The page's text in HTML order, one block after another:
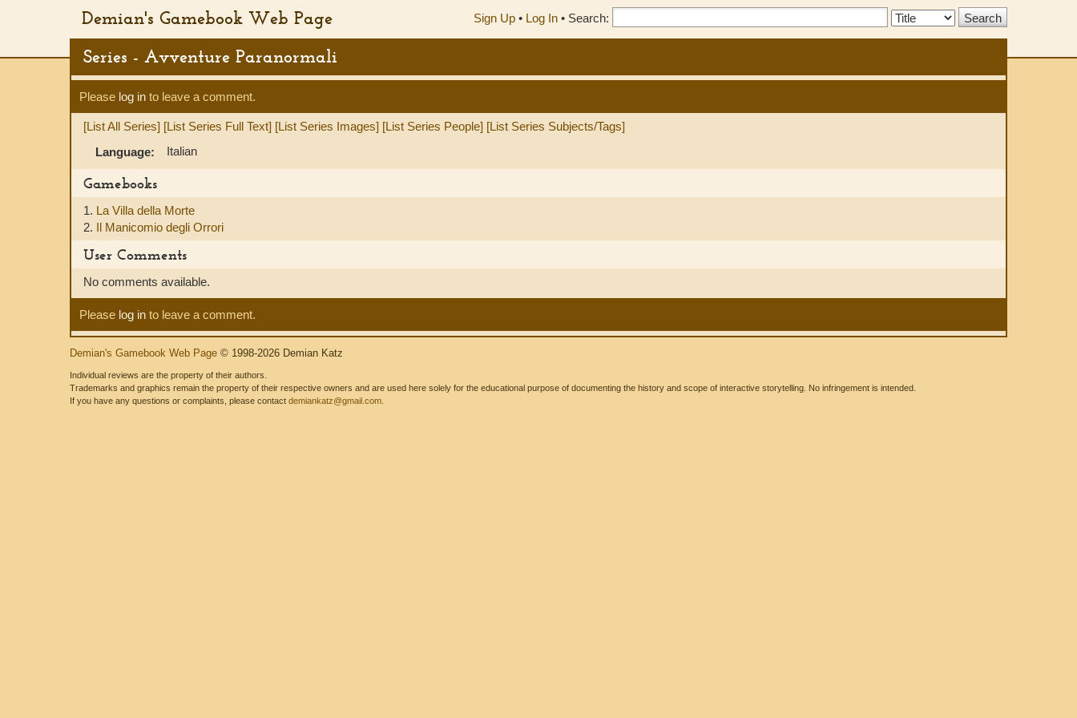
Demian's Gamebook Web Page Sign Up • Log In • Search:
Search
Series - Avventure Paranormali
Please log in to leave a comment.
[List All Series] [List Series Full Text] [List Series Images] [List Series People] [List Series Subjects/Tags]
Language:
Italian
Gamebooks
1. La Villa della Morte
2. Il Manicomio degli Orrori
User Comments
No comments available.
Please log in to leave a comment.
Demian's Gamebook Web Page © 1998-2026 Demian Katz
Individual reviews are the property of their authors.
Trademarks and graphics remain the property of their respective owners and are used here solely for the educational purpose of documenting the history and scope of interactive storytelling. No infringement is intended.
If you have any questions or complaints, please contact demiankatz@gmail.com